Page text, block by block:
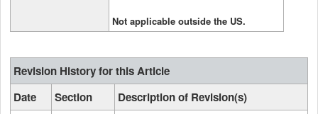
Not applicable outside the US.
Revision History for this Article
Date
Section Description of Revision(s)